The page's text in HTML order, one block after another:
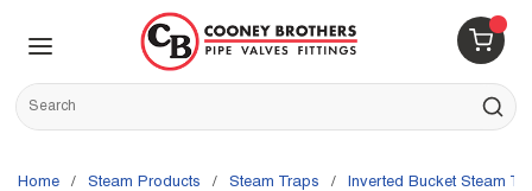
Skip to main content
{0}
Site Search
submit
Home / Steam Products / Steam Traps / Inverted Bucket Steam